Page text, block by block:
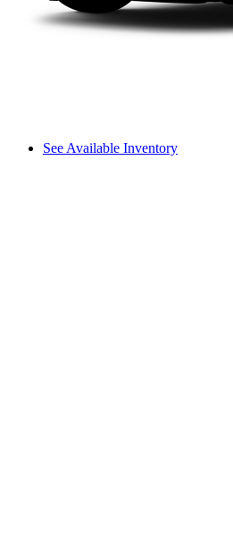
See Available Inventory